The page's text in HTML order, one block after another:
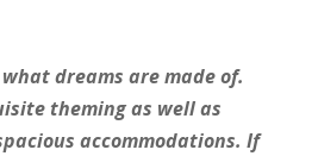
dreams are made of.
theming as well as
accommodations. If